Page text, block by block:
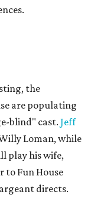
the
are populating
blind" cast. Jeff
Loman, while
play his wife,
to Fun House
directs.